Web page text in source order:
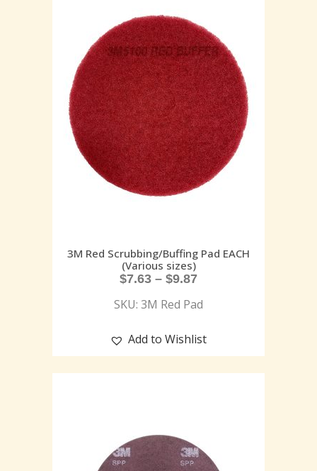
3M Red Scrubbing/Buffing Pad EACH
(Various sizes)
$7.63 – $9.87
SKU: 3M Red Pad
Add to Wishlist